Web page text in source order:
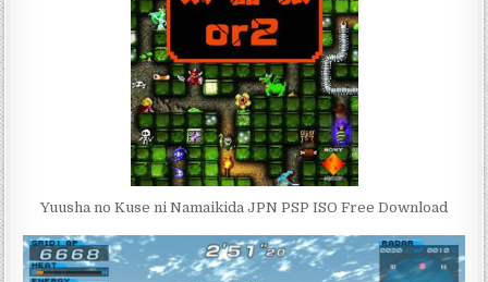
Yuusha no Kuse ni Namaikida JPN PSP ISO Free Download